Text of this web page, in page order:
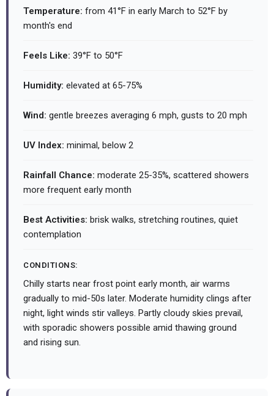
Temperature: from 41°F in early March to 52°F by
month's end
Feels Like: 39°F to 50°F
Humidity: elevated at 65-75%
Wind: gentle breezes averaging 6 mph, gusts to 20 mph
UV Index: minimal, below 2
Rainfall Chance: moderate 25-35%, scattered showers
more frequent early month
Best Activities: brisk walks, stretching routines, quiet
contemplation
CONDITIONS:
Chilly starts near frost point early month, air warms
gradually to mid-50s later. Moderate humidity clings after
night, light winds stir valleys. Partly cloudy skies prevail,
with sporadic showers possible amid thawing ground
and rising sun.